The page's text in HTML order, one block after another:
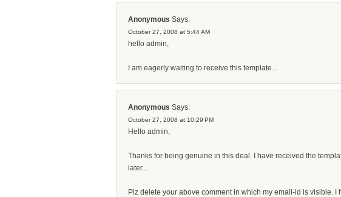
Anonymous Says:
October 27, 2008 at 5:44 AM
hello admin,
I am eagerly waiting to receive this template...
Anonymous Says:
October 27, 2008 at 10:29 PM
Hello admin,
Thanks for being genuine in this deal. I have received the
later...
Plz delete your above comment in which my email-id is visible. I